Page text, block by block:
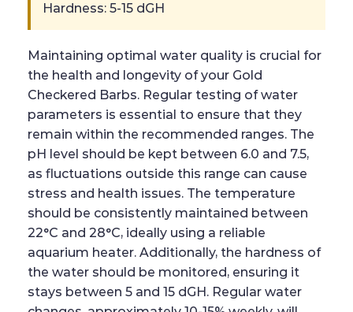
Hardness: 5-15 dGH
Maintaining optimal water quality is crucial for
the health and longevity of your Gold
Checkered Barbs. Regular testing of water
parameters is essential to ensure that they
remain within the recommended ranges. The
pH level should be kept between 6.0 and 7.5,
as fluctuations outside this range can cause
stress and health issues. The temperature
should be consistently maintained between
22°C and 28°C, ideally using a reliable
aquarium heater. Additionally, the hardness of
the water should be monitored, ensuring it
stays between 5 and 15 dGH. Regular water